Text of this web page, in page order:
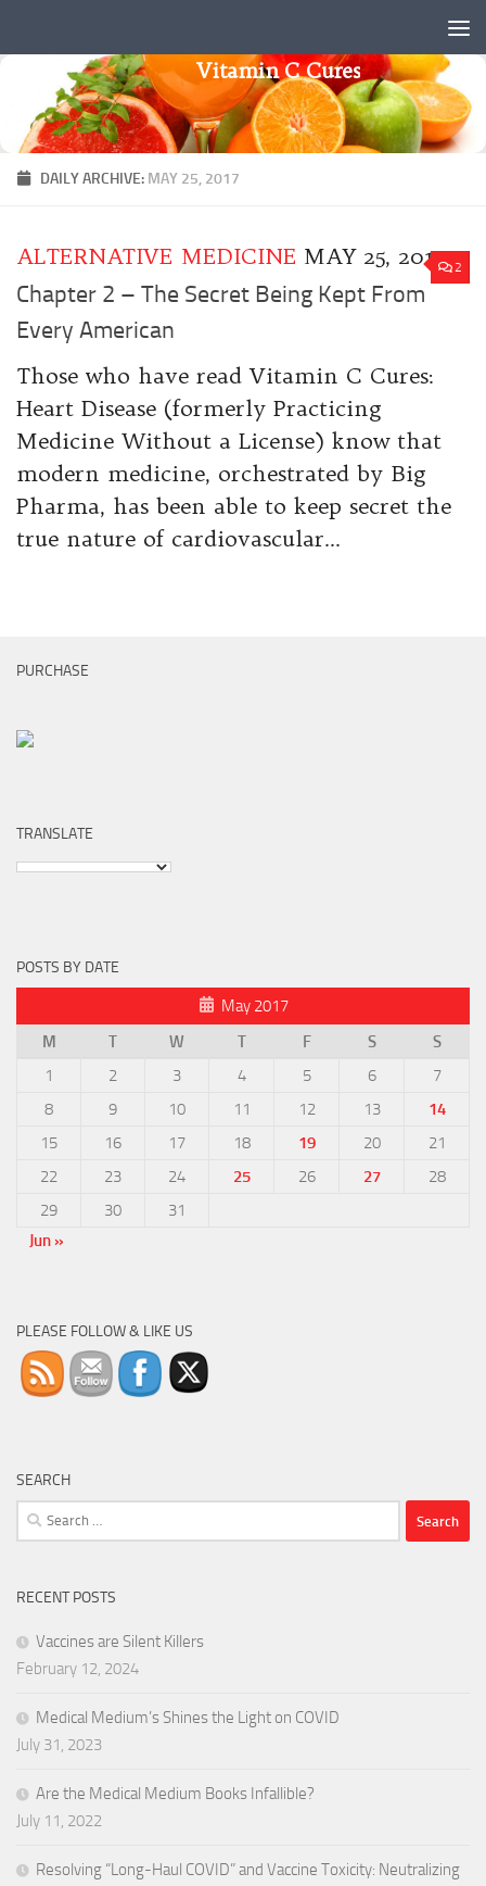
Vitamin C Cures
DAILY ARCHIVE: MAY 25, 2017
2
ALTERNATIVE MEDICINE MAY 25, 2017
Chapter 2 – The Secret Being Kept From
Every American
Those who have read Vitamin C Cures:
Heart Disease (formerly Practicing
Medicine Without a License) know that
modern medicine, orchestrated by Big
Pharma, has been able to keep secret the
true nature of cardiovascular...
PURCHASE
TRANSLATE
POSTS BY DATE
May 2017
M
T W T F S
S
1
2 3 4 5 6
7
8
9 10 11 12 13
14
15
16 17 18 19 20
21
22
23 24 25 26 27
28
29
30
31
Jun »
PLEASE FOLLOW & LIKE US
SEARCH
Search
for:
RECENT POSTS
Vaccines are Silent Killers
February 12, 2024
Medical Medium’s Shines the Light on COVID
July 31, 2023
Are the Medical Medium Books Infallible?
July 11, 2022
Resolving “Long-Haul COVID” and Vaccine Toxicity: Neutralizing